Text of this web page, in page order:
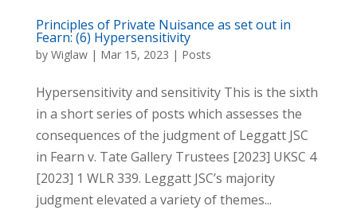
Principles of Private Nuisance as set out in
Fearn: (6) Hypersensitivity
by Wiglaw| Mar 15, 2023 | Posts
Hypersensitivity and sensitivity This is the sixth
in a short series of posts which assesses the
consequences of the judgment of Leggatt JSC
in Fearn v. Tate Gallery Trustees [2023] UKSC 4
[2023] 1 WLR 339. Leggatt JSC’s majority
judgment elevated a variety of themes...